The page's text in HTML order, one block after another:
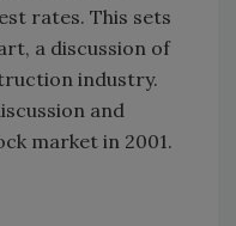
rates. This sets
a discussion of
industry.
and
market in 2001.